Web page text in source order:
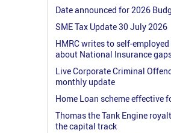
Date announced for 2026
SME Tax Update 30 July 2026
HMRC writes to self-
about National Insurance
Live Corporate Criminal
monthly update
Home Loan scheme effective
Thomas the Tank Engine
the capital track